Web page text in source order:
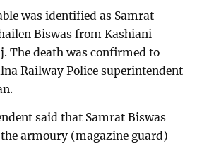
was identified as Samrat
Biswas from Kashiani
The death was confirmed to
Railway Police superintendent
said that Samrat Biswas
armoury (magazine guard)